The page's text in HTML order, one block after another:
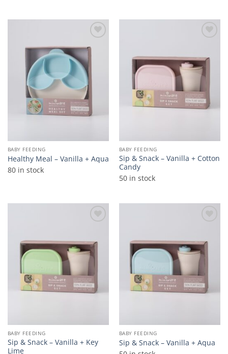
Add to
wishlist
BABY FEEDING
Healthy Meal – Vanilla + Aqua
80 in stock
BABY FEEDING
Sip & Snack – Vanilla + Cotton
Candy
50 in stock
BABY FEEDING
Sip & Snack – Vanilla + Key
Lime
BABY FEEDING
Sip & Snack – Vanilla + Aqua